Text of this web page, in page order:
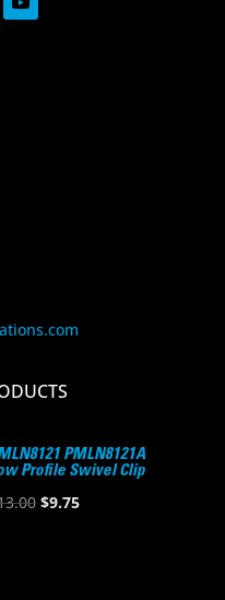
PMLN8121A
Profile Swivel Clip
Original
$9.75Current